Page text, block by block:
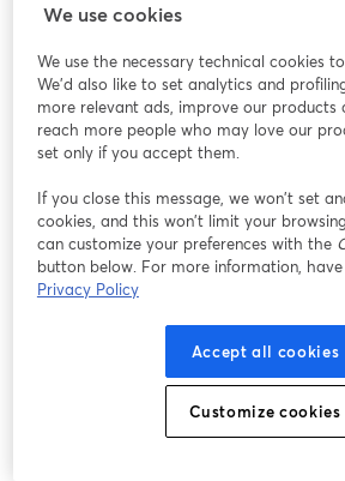
Vous rencontrez des
We use cookies
We use the necessary technical cookies
We'd also like to set analytics and
more relevant ads, improve our products
reach more people who may love our
set only if you accept them.
If you close this message, we won’t set
cookies, and this won’t limit your
can customize your preferences with the
button below. For more information,
Privacy Policy
Accept all cookies
Customize cookies